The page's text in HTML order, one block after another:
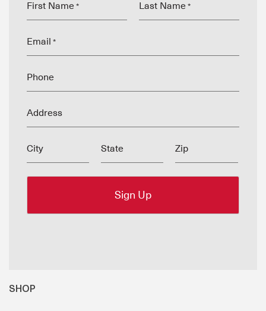
First Name * Last Name *
Email *
Phone
Address
City State Zip
SHOP